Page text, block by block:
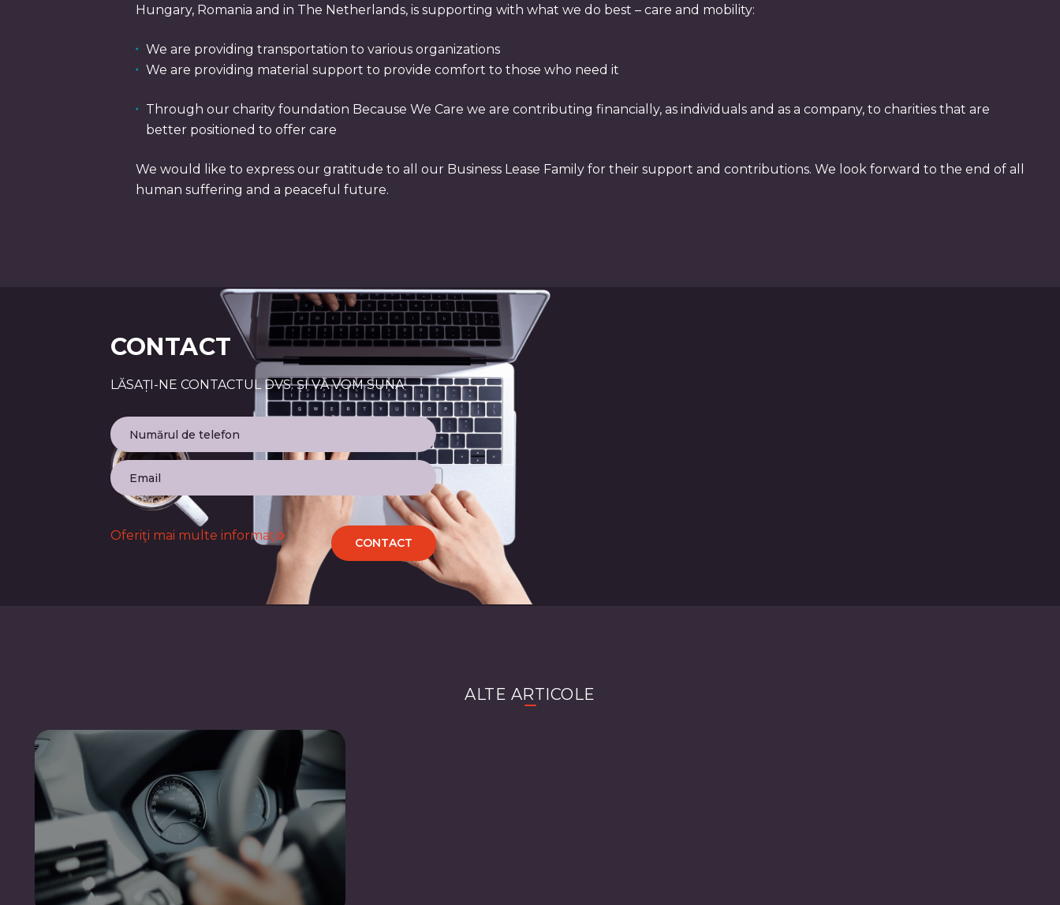
Hungary, Romania and in The Netherlands, is supporting with what we do best – care and mobility:
We are providing transportation to various organizations
We are providing material support to provide comfort to those who need it
Through our charity foundation Because We Care we are contributing financially, as individuals and as a company, to charities that are
better positioned to offer care
We would like to express our gratitude to all our Business Lease Family for their support and contributions. We look forward to the end of all
human suffering and a peaceful future.
CONTACT
LĂSAȚI-NE CONTACTUL DVS. ȘI VĂ VOM SUNA
Oferiţi mai multe informaţii
CONTACT
ALTE ARTICOLE